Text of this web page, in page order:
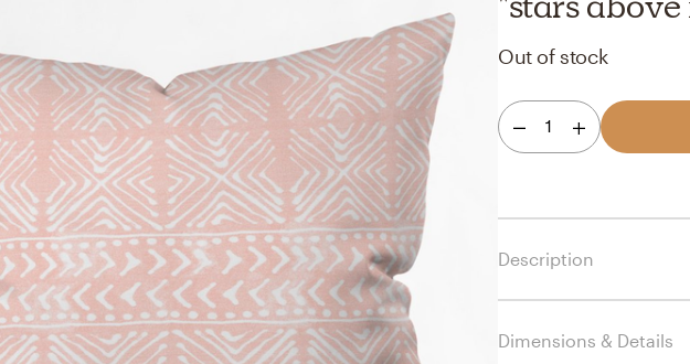
Havenly In-Person
Your perfect Havenly designer, in real life.
select markets
Out of stock
1
Description
Dimensions & Details